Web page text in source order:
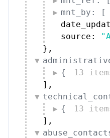
mnt_by: [
source:
} ,
{
13
] ,
{
13
] ,